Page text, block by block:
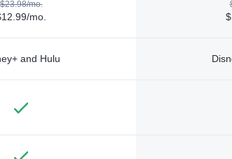
$23.98/mo.
mo.
and Hulu